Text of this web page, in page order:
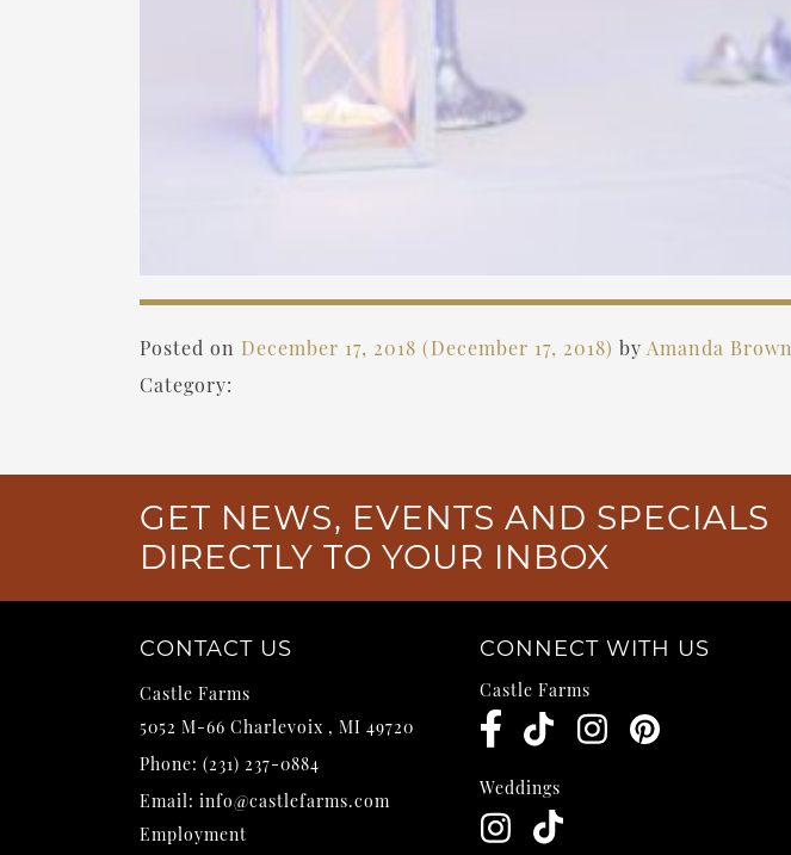
Posted on December 17, 2018 (December 17, 2018) by Amanda Brown
Category:
GET NEWS, EVENTS AND SPECIALS
DIRECTLY TO YOUR INBOX
CONTACT US
Castle Farms
5052 M-66 Charlevoix , MI 49720
Phone: (231) 237-0884
Email: info@castlefarms.com
Employment
CONNECT WITH US
Castle Farms
Weddings